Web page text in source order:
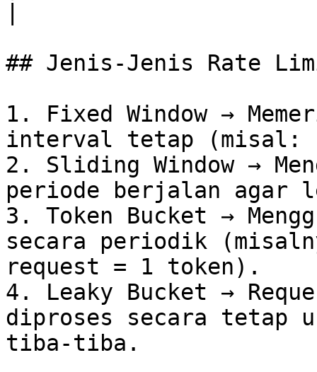
## Jenis-Jenis Rate
1. Fixed Window →
interval tetap (misal:
2. Sliding Window →
periode berjalan agar
3. Token Bucket →
secara periodik
request = 1 token).
4. Leaky Bucket →
diproses secara tetap
tiba-tiba.